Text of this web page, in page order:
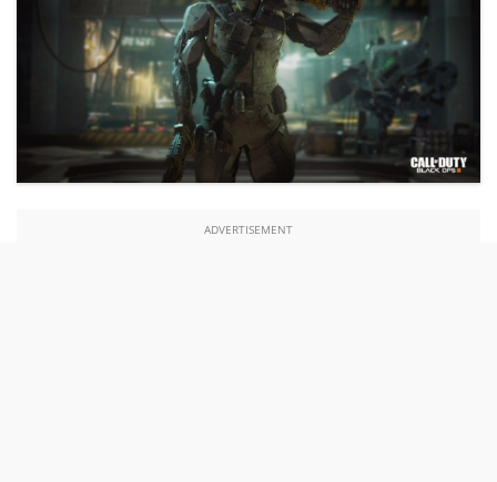
ADVERTISEMENT